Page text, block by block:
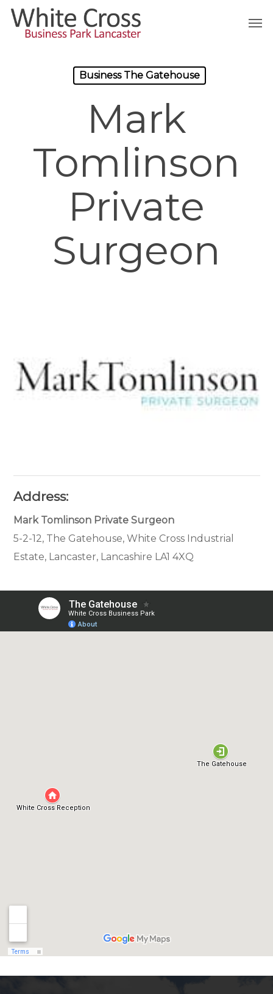
Skip
Business The Gatehouse
Mark
Tomlinson
Private
Surgeon
Address:
Mark Tomlinson Private Surgeon
5-2-12, The Gatehouse, White Cross Industrial
Estate, Lancaster, Lancashire LA1 4XQ